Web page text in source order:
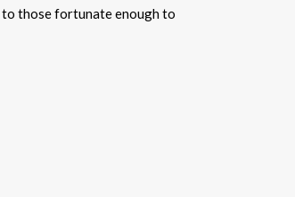
those fortunate enough to